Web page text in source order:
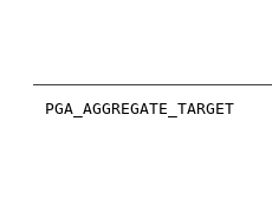
PGA_AGGREGATE_TARGET